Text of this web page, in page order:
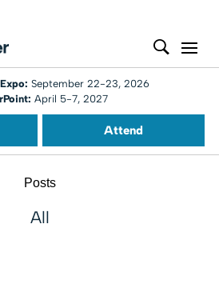
September 22-23, 2026
April 5-7, 2027
Attend
Posts
All